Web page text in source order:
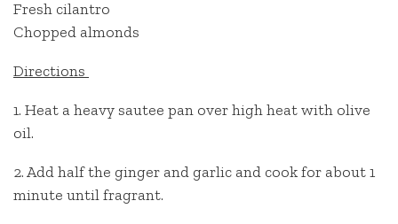
Fresh cilantro
Chopped almonds
Directions
1. Heat a heavy sautee pan over high heat with olive
oil.
2. Add half the ginger and garlic and cook for about 1
minute until fragrant.